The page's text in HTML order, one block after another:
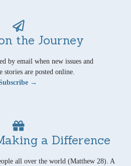
the Journey
by email when new issues and
stories are posted online.
→
a Difference
all over the world (Matthew 28). A